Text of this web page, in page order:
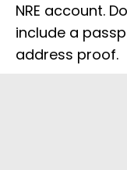
NRE account.
include a
address proof.